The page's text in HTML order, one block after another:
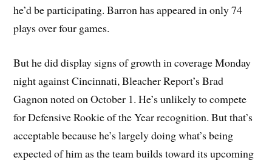
he’d be participating. Barron has appeared in only 74
plays over four games.
But he did display signs of growth in coverage Monday
night against Cincinnati, Bleacher Report’s Brad
Gagnon noted on October 1. He’s unlikely to compete
for Defensive Rookie of the Year recognition. But that’s
acceptable because he’s largely doing what’s being
expected of him as the team builds toward its upcoming